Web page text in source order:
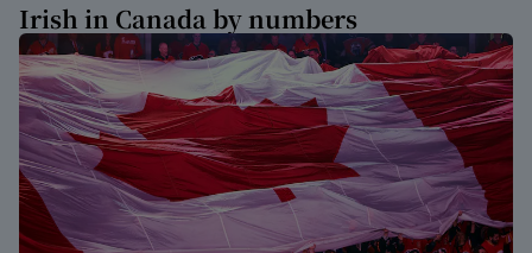
Irish in Canada by numbers